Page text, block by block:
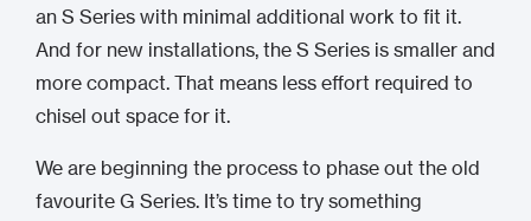
an S Series with minimal additional work to fit it.
And for new installations, the S Series is smaller and
more compact. That means less effort required to
chisel out space for it.
We are beginning the process to phase out the old
favourite G Series. It’s time to try something